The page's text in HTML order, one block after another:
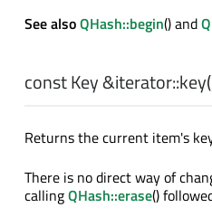
See alsoQHash::begin() and
constKey&iterator::key
Returns the current item's
There is no direct way of
callingQHash::erase()